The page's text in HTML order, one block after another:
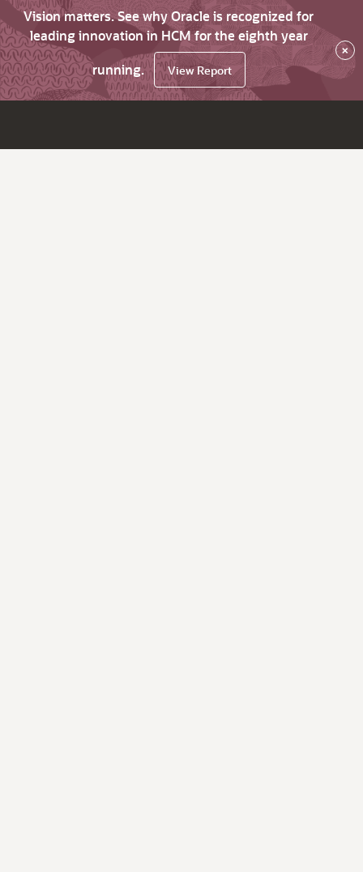
Vision matters. See why Oracle is recognized for
leading innovation in HCM for the eighth year
running.
View Report
×